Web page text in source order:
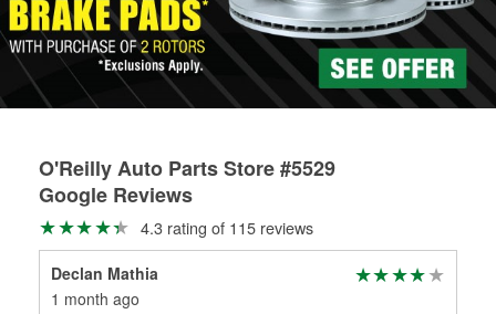
O'Reilly Auto Parts Store #5529
Google Reviews
4.3 rating of 115 reviews
Declan Mathia
1 month ago